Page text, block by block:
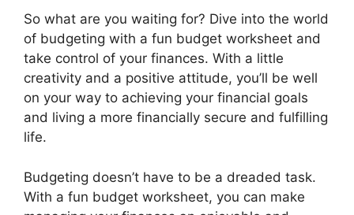
So what are you waiting for? Dive into the world
of budgeting with a fun budget worksheet and
take control of your finances. With a little
creativity and a positive attitude, you’ll be well
on your way to achieving your financial goals
and living a more financially secure and fulfilling
life.
Budgeting doesn’t have to be a dreaded task.
With a fun budget worksheet, you can make